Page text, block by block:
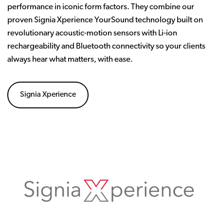
performance in iconic form factors. They combine our
proven Signia Xperience YourSound technology built on
revolutionary acoustic-motion sensors with Li-ion
rechargeability and Bluetooth connectivity so your clients
always hear what matters, with ease.
Signia Xperience